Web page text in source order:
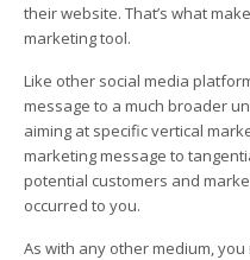
their website. That’s what
marketing tool.
Like other social media
message to a much broader
aiming at specific vertical
marketing message to
potential customers and
occurred to you.
As with any other medium,